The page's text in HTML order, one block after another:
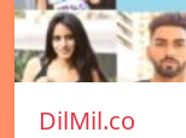
DilMil.co